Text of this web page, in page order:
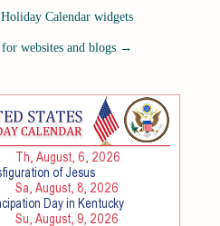
Holiday Calendar widgets
for websites and blogs →